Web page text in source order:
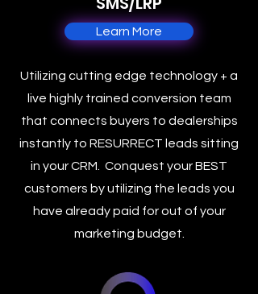
Learn More
Utilizing cutting edge technology + a
live highly trained conversion team
that connects buyers to dealerships
instantly to RESURRECT leads sitting
in your CRM. Conquest your BEST
customers by utilizing the leads you
have already paid for out of your
marketing budget.